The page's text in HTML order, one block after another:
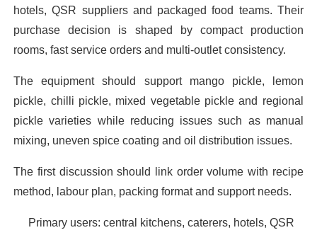
hotels, QSR suppliers and packaged food teams. Their
purchase decision is shaped by compact production
rooms, fast service orders and multi-outlet consistency.
The equipment should support mango pickle, lemon
pickle, chilli pickle, mixed vegetable pickle and regional
pickle varieties while reducing issues such as manual
mixing, uneven spice coating and oil distribution issues.
The first discussion should link order volume with recipe
method, labour plan, packing format and support needs.
Primary users: central kitchens, caterers, hotels, QSR